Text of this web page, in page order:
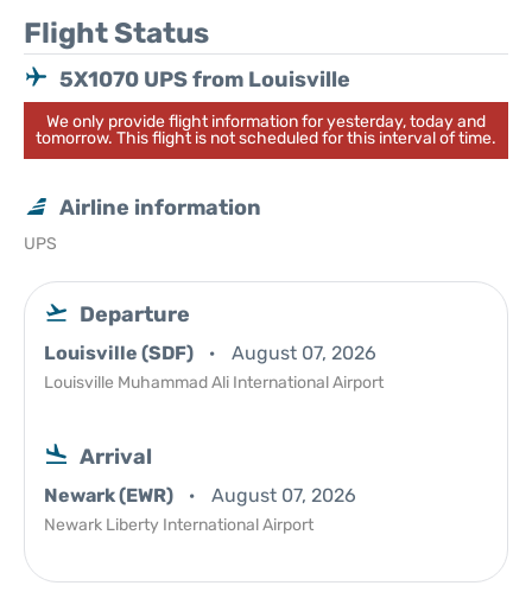
Flight Status
5X1070 UPS from Louisville
We only provide flight information for yesterday, today and
tomorrow. This flight is not scheduled for this interval of time.
Airline information
UPS
Departure
Louisville (SDF) August 07, 2026
Louisville Muhammad Ali International Airport
Arrival
Newark (EWR) August 07, 2026
Newark Liberty International Airport